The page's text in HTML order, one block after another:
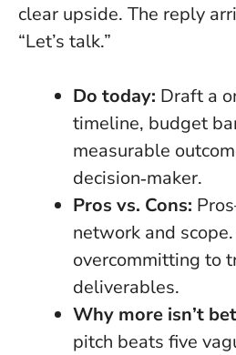
clear upside. The reply
“Let’s talk.”
Do today: Draft a
timeline, budget
measurable
decision‑maker.
Pros vs. Cons:
network and
overcommitting to
deliverables.
Why more isn’t
pitch beats five